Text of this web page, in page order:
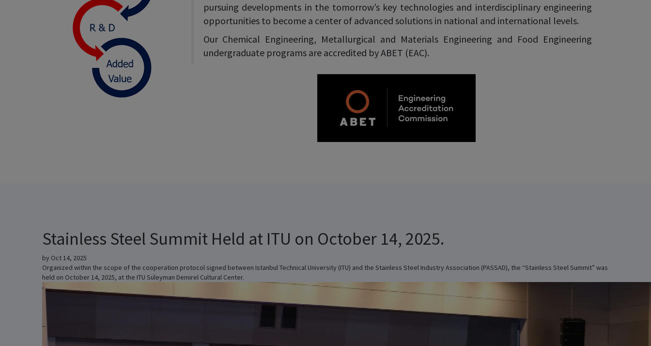
pursuing developments in the tomorrow’s key technologies and interdisciplinary engineering
opportunities to become a center of advanced solutions in national and international levels.
Our Chemical Engineering, Metallurgical and Materials Engineering and Food Engineering
undergraduate programs are accredited by ABET (EAC).
Stainless Steel Summit Held at ITU on October 14, 2025.
by Oct 14, 2025
Organized within the scope of the cooperation protocol signed between Istanbul Technical University (ITU) and the Stainless Steel Industry Association (PASSAD), the “Stainless Steel Summit” was
held on October 14, 2025, at the ITU Süleyman Demirel Cultural Center.